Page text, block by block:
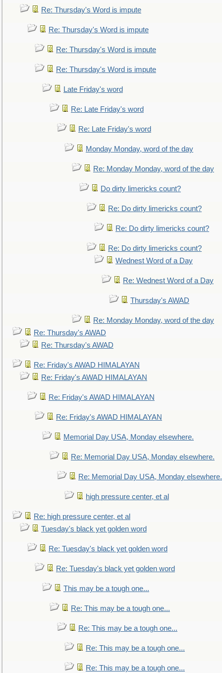
Re: Thursday's Word is impute
Re: Thursday's Word is impute
Re: Thursday's Word is impute
Re: Thursday's Word is impute
Late Friday's word
Re: Late Friday's word
Re: Late Friday's word
Monday Monday, word of the day
Re: Monday Monday, word of the day
Do dirty limericks count?
Re: Do dirty limericks count?
Re: Do dirty limericks count?
Re: Do dirty limericks count?
Wednest Word of a Day
Re: Wednest Word of a Day
Thursday's AWAD
Re: Monday Monday, word of the day
Re: Thursday's AWAD
Re: Thursday's AWAD
Re: Friday's AWAD HIMALAYAN
Re: Friday's AWAD HIMALAYAN
Re: Friday's AWAD HIMALAYAN
Re: Friday's AWAD HIMALAYAN
Memorial Day USA, Monday elsewhere.
Re: Memorial Day USA, Monday elsewhere.
Re: Memorial Day USA, Monday elsewhere.
high pressure center, et al
Re: high pressure center, et al
Tuesday's black yet golden word
Re: Tuesday's black yet golden word
Re: Tuesday's black yet golden word
This may be a tough one...
Re: This may be a tough one...
Re: This may be a tough one...
Re: This may be a tough one...
Re: This may be a tough one...